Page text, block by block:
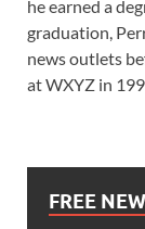
he earned a
graduation,
news outlets
at WXYZ in
FREE